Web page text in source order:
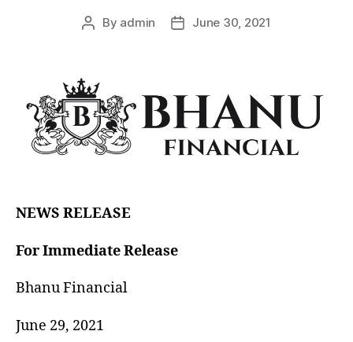
By admin June 30, 2021
NEWS RELEASE
For Immediate Release
Bhanu Financial
June 29, 2021